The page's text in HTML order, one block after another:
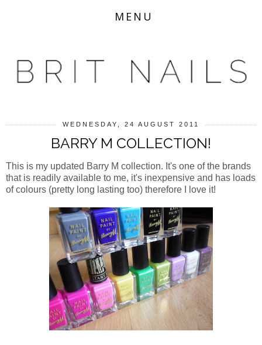
MENU
WEDNESDAY, 24 AUGUST 2011
BARRY M COLLECTION!
This is my updated Barry M collection. It's one of the brands
that is readily available to me, it's inexpensive and has loads
of colours (pretty long lasting too) therefore I love it!